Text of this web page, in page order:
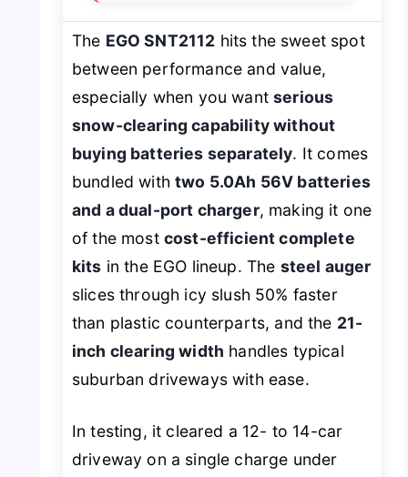
The EGO SNT2112 hits the sweet spot
between performance and value,
especially when you wantserious
snow-clearing capability without
buying batteries separately. It comes
bundled withtwo 5.0Ah 56V batteries
and a dual-port charger, making it one
of the most cost-efficient complete
kits in the EGO lineup. The steel auger
slices through icy slush 50% faster
than plastic counterparts, and the 21-
inch clearing width handles typical
suburban driveways with ease.
In testing, it cleared a 12- to 14-car
driveway on a single charge under